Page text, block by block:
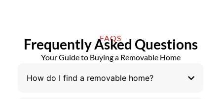
FAQS
Frequently Asked Questions
Your Guide to Buying a Removable Home
How do I find a removable home?